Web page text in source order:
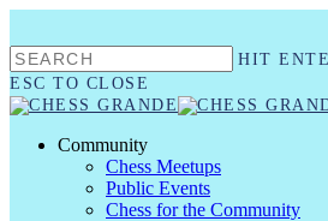
main
content
HIT
ESC TO CLOSE
CLOSE
SEARCH
Community
Chess Meetups
Public Events
Chess for the Community